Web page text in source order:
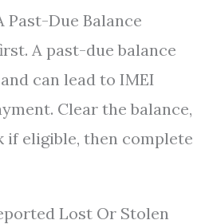
Past-Due Balance
A past-due balance
can lead to IMEI
Clear the balance,
if eligible, then complete
Lost Or Stolen